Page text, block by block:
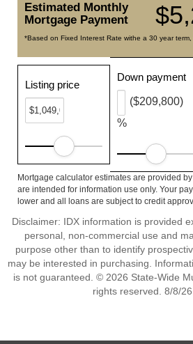
Estimated Monthly
Mortgage Payment
*Based on Fixed Interest Rate withe a 30 year
Listing price
Down payment
%
($209,800)
Mortgage calculator estimates are provided
are intended for information use only. Your
lower and all loans are subject to credit
Disclaimer: IDX information is provided
personal, non-commercial use and
purpose other than to identify
may be interested in purchasing.
is not guaranteed. © 2026 State-Wide
rights reserved. 8/8/